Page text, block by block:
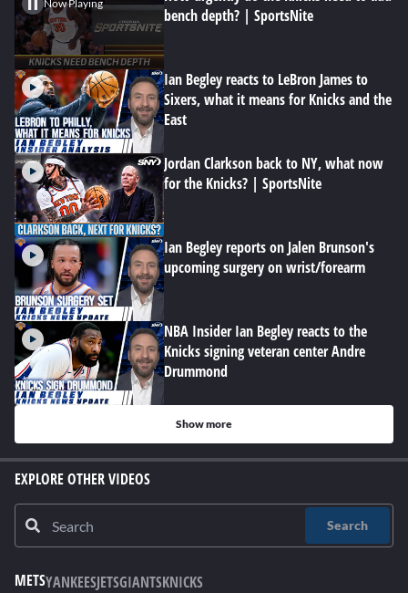
Now Playing
bench depth? | SportsNite
Ian Begley reacts to LeBron James to
Sixers, what it means for Knicks and the
East
Jordan Clarkson back to NY, what now
for the Knicks? | SportsNite
Ian Begley reports on Jalen Brunson's
upcoming surgery on wrist/forearm
NBA Insider Ian Begley reacts to the
Knicks signing veteran center Andre
Drummond
Show more
EXPLORE OTHER VIDEOS
Search
METSYANKEESJETSGIANTSKNICKS